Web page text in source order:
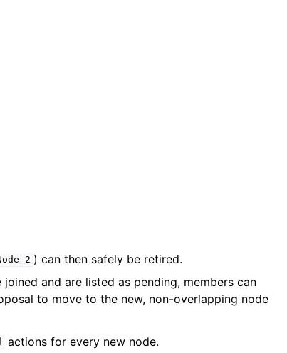
2 ) can then safely be retired.
and are listed as pending, members can
to move to the new, non-overlapping node
actions for every new node.